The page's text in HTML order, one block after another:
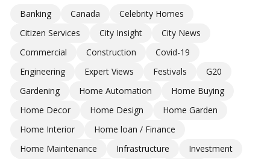
Banking Canada
Celebrity Homes
Citizen Services
City Insight
City News
Commercial
Construction
Covid-19
Engineering
Expert Views Festivals
G20
Gardening
Home Automation
Home Buying
Home Decor
Home Design
Home Garden
Home Interior
Home loan / Finance
Home Maintenance
Infrastructure
Investment